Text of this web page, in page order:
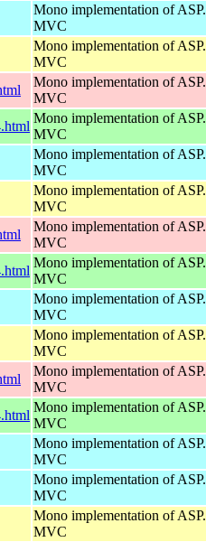
Mono implementation of
MVC
Mono implementation of
MVC
Mono implementation of
MVC
Mono implementation of
MVC
Mono implementation of
MVC
Mono implementation of
MVC
Mono implementation of
MVC
Mono implementation of
MVC
Mono implementation of
MVC
Mono implementation of
MVC
Mono implementation of
MVC
Mono implementation of
MVC
Mono implementation of
MVC
Mono implementation of
MVC
Mono implementation of
MVC